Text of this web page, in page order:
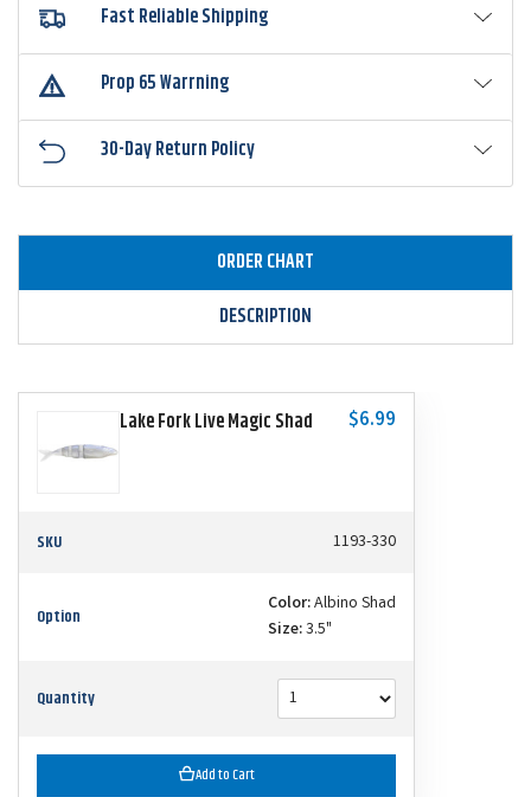
Fast Reliable Shipping
Prop 65 Warrning
30-Day Return Policy
ORDER CHART
DESCRIPTION
Lake Fork Live Magic Shad $6.99
SKU 1193-330
Option Color:Albino Shad
Size:3.5"
Quantity
Add to Cart